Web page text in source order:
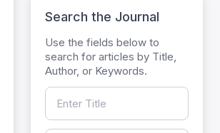
Search the Journal
Use the fields below to
search for articles by Title,
Author, or Keywords.